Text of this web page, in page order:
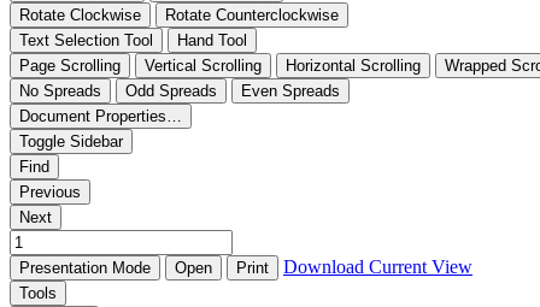
Rotate Clockwise
Rotate Counterclockwise
Text Selection Tool
Hand Tool
Page Scrolling
Vertical Scrolling Horizontal Scrolling
Wrapped
No Spreads
Odd Spreads
Even Spreads
Document Properties…
Toggle Sidebar
Find
Previous
Next
Presentation Mode Open Print Download Current View
Tools